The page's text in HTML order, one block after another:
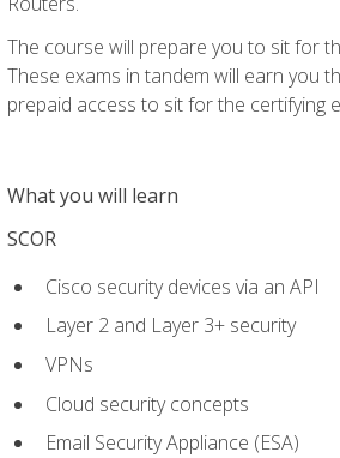
The course will prepare you to sit for
These exams in tandem will earn you
prepaid access to sit for the certifying
What you will learn
SCOR
Cisco security devices via an API
Layer 2 and Layer 3+ security
VPNs
Cloud security concepts
Email Security Appliance (ESA)